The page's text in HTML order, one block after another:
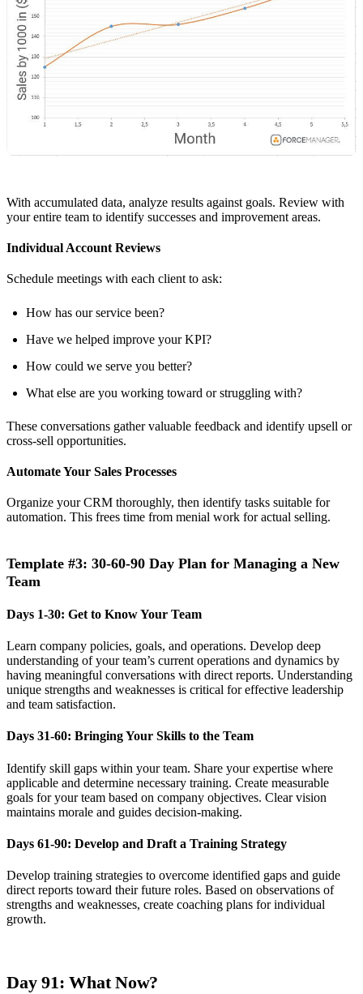
With accumulated data, analyze results against goals. Review with
your entire team to identify successes and improvement areas.
Individual Account Reviews
Schedule meetings with each client to ask:
How has our service been?
Have we helped improve your KPI?
How could we serve you better?
What else are you working toward or struggling with?
These conversations gather valuable feedback and identify upsell or
cross-sell opportunities.
Automate Your Sales Processes
Organize your CRM thoroughly, then identify tasks suitable for
automation. This frees time from menial work for actual selling.
Template #3: 30-60-90 Day Plan for Managing a New
Team
Days 1-30: Get to Know Your Team
Learn company policies, goals, and operations. Develop deep
understanding of your team’s current operations and dynamics by
having meaningful conversations with direct reports. Understanding
unique strengths and weaknesses is critical for effective leadership
and team satisfaction.
Days 31-60: Bringing Your Skills to the Team
Identify skill gaps within your team. Share your expertise where
applicable and determine necessary training. Create measurable
goals for your team based on company objectives. Clear vision
maintains morale and guides decision-making.
Days 61-90: Develop and Draft a Training Strategy
Develop training strategies to overcome identified gaps and guide
direct reports toward their future roles. Based on observations of
strengths and weaknesses, create coaching plans for individual
growth.
Day 91: What Now?